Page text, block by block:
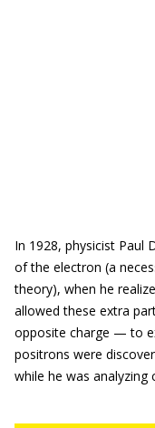
In 1928, physicist Paul
of the electron (a
theory), when he
allowed these extra
opposite charge — to
positrons were
while he was analyzing